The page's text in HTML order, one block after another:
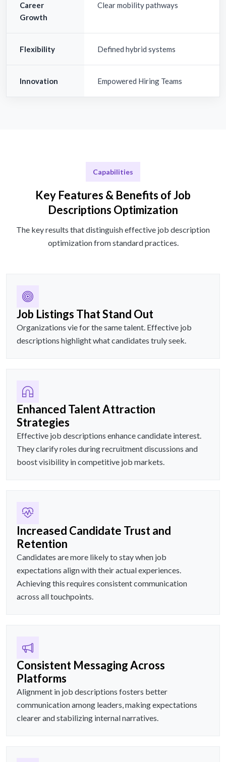
Career
Growth
Clear mobility pathways
Flexibility Defined hybrid systems
Innovation Empowered Hiring Teams
Capabilities
Key Features & Benefits of Job
Descriptions Optimization
The key results that distinguish effective job description
optimization from standard practices.
Job Listings That Stand Out
Organizations vie for the same talent. Effective job
descriptions highlight what candidates truly seek.
Enhanced Talent Attraction
Strategies
Effective job descriptions enhance candidate interest.
They clarify roles during recruitment discussions and
boost visibility in competitive job markets.
Increased Candidate Trust and
Retention
Candidates are more likely to stay when job
expectations align with their actual experiences.
Achieving this requires consistent communication
across all touchpoints.
Consistent Messaging Across
Platforms
Alignment in job descriptions fosters better
communication among leaders, making expectations
clearer and stabilizing internal narratives.